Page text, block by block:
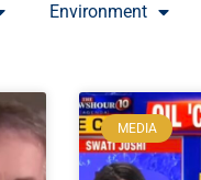
Environment
MEDIA